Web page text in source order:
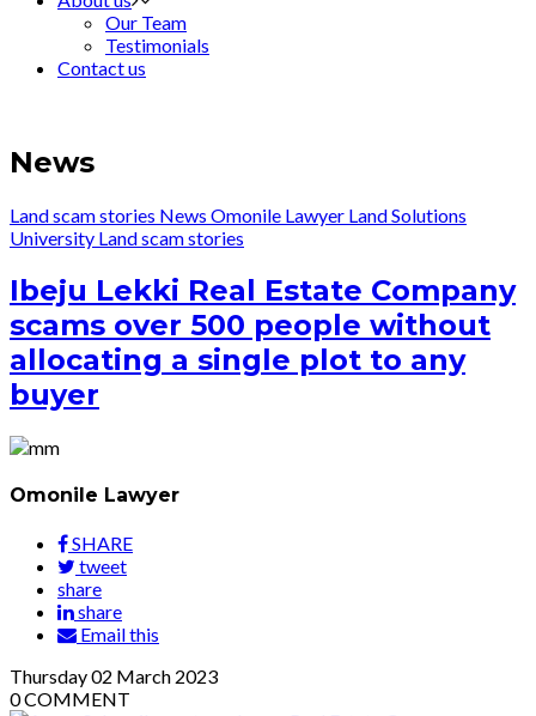
Our Team
Testimonials
Contact us
News
Land scam stories News Omonile Lawyer Land Solutions
University Land scam stories
Ibeju Lekki Real Estate Company
scams over 500 people without
allocating a single plot to any
buyer
Omonile Lawyer
SHARE
tweet
share
share
Email this
Thursday02 March 2023
0COMMENT